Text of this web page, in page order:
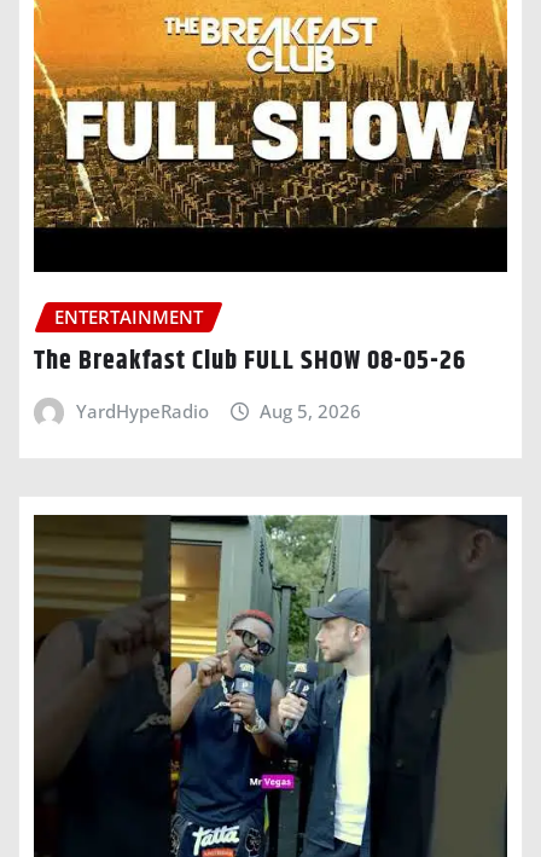
ENTERTAINMENT
The Breakfast Club FULL SHOW 08-05-26
YardHypeRadio Aug 5, 2026